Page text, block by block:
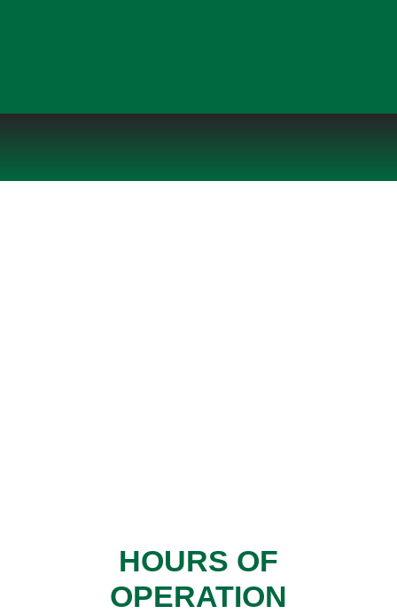
HOURS OF
OPERATION